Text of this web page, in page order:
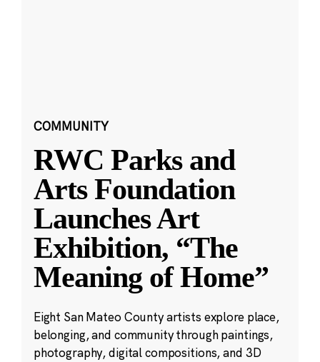
COMMUNITY
RWC Parks and
Arts Foundation
Launches Art
Exhibition, “The
Meaning of Home”
Eight San Mateo County artists explore place,
belonging, and community through paintings,
photography, digital compositions, and 3D